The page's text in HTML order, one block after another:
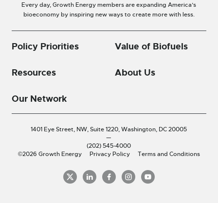
Every day, Growth Energy members are expanding America’s
bioeconomy by inspiring new ways to create more with less.
Policy Priorities Value of Biofuels
Resources About Us
Our Network
1401 Eye Street, NW, Suite 1220,Washington, DC 20005
—
(202) 545-4000
©2026 Growth Energy
Privacy Policy Terms and Conditions